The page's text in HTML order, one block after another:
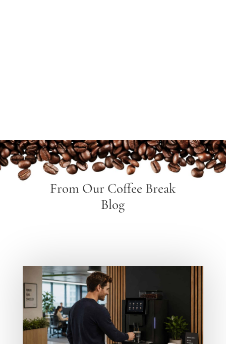
From Our Coffee Break
Blog